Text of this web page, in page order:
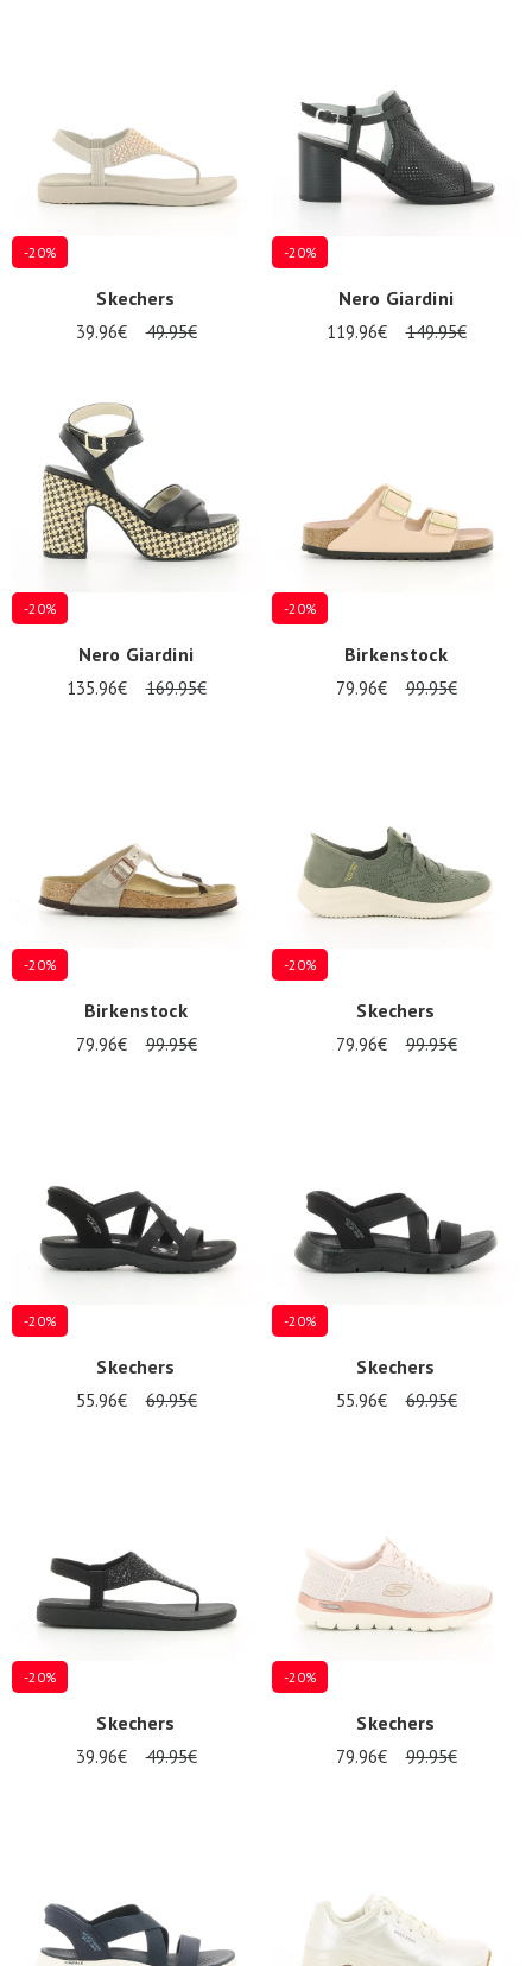
-20%
Skechers
39.96€ 49.95€
-20%
Nero Giardini
119.96€ 149.95€
-20%
Nero Giardini
135.96€ 169.95€
-20%
Birkenstock
79.96€ 99.95€
-20%
Birkenstock
79.96€ 99.95€
-20%
Skechers
79.96€ 99.95€
-20%
Skechers
55.96€ 69.95€
-20%
Skechers
55.96€ 69.95€
-20%
Skechers
39.96€ 49.95€
-20%
Skechers
79.96€ 99.95€